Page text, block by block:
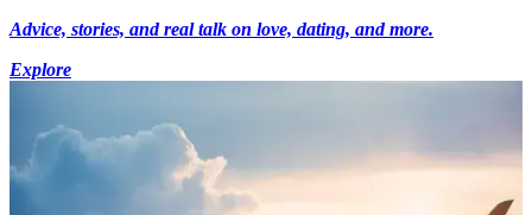
Advice, stories, and real talk on love, dating, and more.
Explore